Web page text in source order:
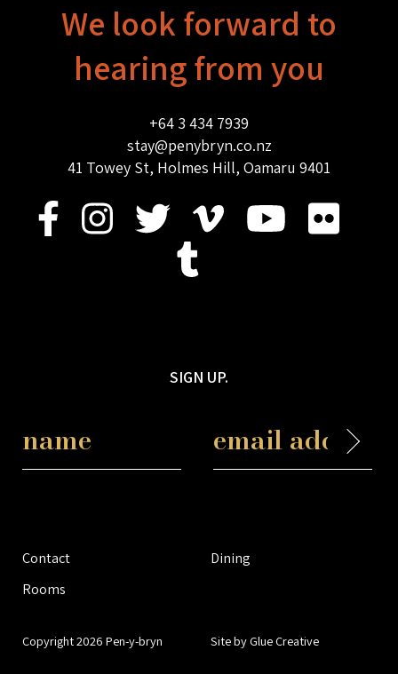
We look forward to
hearing from you
+64 3 434 7939
stay@penybryn.co.nz
41 Towey St, Holmes Hill, Oamaru 9401
SIGN UP.
Contact
Dining
Rooms
Copyright 2026 Pen-y-bryn Site by Glue Creative